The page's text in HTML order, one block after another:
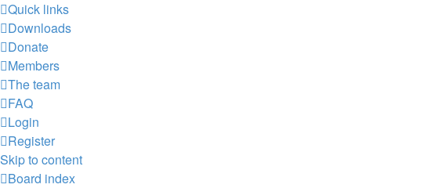
Quick links
Downloads
Donate
Members
The team
FAQ
Login
Register
Skip to content
Board index